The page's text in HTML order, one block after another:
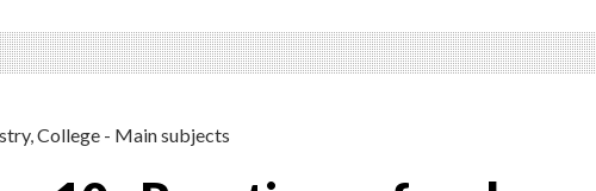
:
le
simple
,College - Main subjects